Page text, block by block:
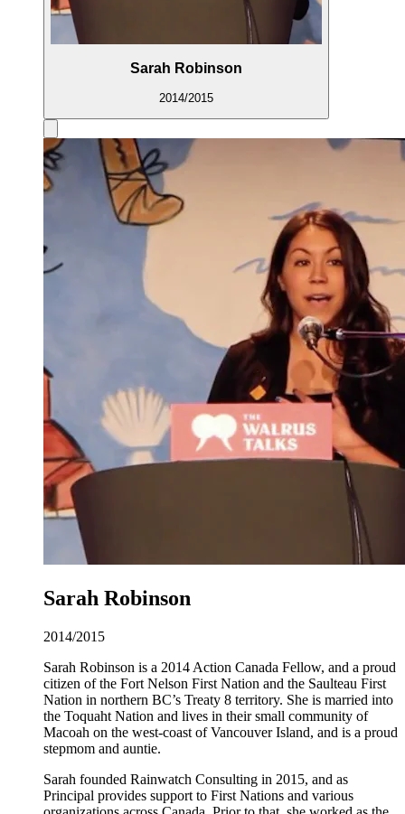
Sarah Robinson
2014/2015
Sarah Robinson
2014/2015
Sarah Robinson is a 2014 Action Canada Fellow, and a proud
citizen of the Fort Nelson First Nation and the Saulteau First
Nation in northern BC’s Treaty 8 territory. She is married into
the Toquaht Nation and lives in their small community of
Macoah on the west-coast of Vancouver Island, and is a proud
stepmom and auntie.
Sarah founded Rainwatch Consulting in 2015, and as
Principal provides support to First Nations and various